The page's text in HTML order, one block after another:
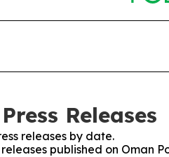
Releases
releases by date.
published on Oman